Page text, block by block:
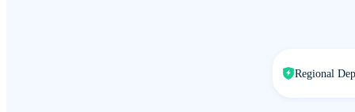
Regional